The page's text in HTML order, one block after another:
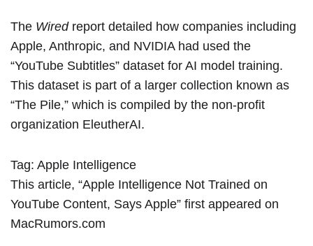
The Wiredreport detailed how companies including
Apple, Anthropic, and NVIDIA had used the
“YouTube Subtitles” dataset for AI model training.
This dataset is part of a larger collection known as
“The Pile,” which is compiled by the non-profit
organization EleutherAI.
Tag: Apple Intelligence
This article, “Apple Intelligence Not Trained on
YouTube Content, Says Apple” first appeared on
MacRumors.com